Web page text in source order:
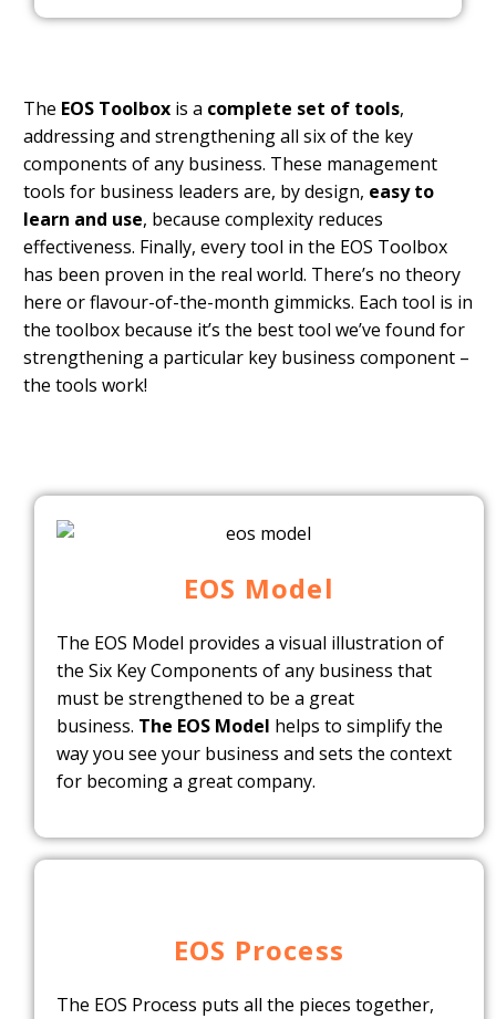
The EOS Toolbox is a complete set of tools,
addressing and strengthening all six of the key
components of any business. These management
tools for business leaders are, by design, easy to
learn and use, because complexity reduces
effectiveness. Finally, every tool in the EOS Toolbox
has been proven in the real world. There’s no theory
here or flavour-of-the-month gimmicks. Each tool is in
the toolbox because it’s the best tool we’ve found for
strengthening a particular key business component –
the tools work!
EOS Model
The EOS Model provides a visual illustration of
the Six Key Components of any business that
must be strengthened to be a great
business. The EOS Model helps to simplify the
way you see your business and sets the context
for becoming a great company.
EOS Process
The EOS Process puts all the pieces together,